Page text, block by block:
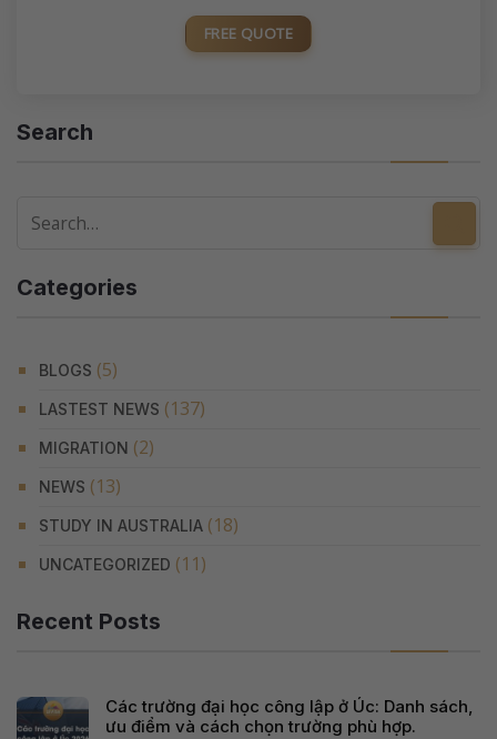
FREE QUOTE
Search
Categories
BLOGS (5)
LASTEST NEWS (137)
MIGRATION (2)
NEWS (13)
STUDY IN AUSTRALIA (18)
UNCATEGORIZED (11)
Recent Posts
Các trường đại học công lập ở Úc: Danh sách,
ưu điểm và cách chọn trường phù hợp.